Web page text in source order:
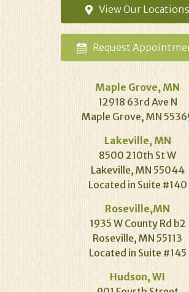
View Our Locations
Request
Maple Grove, MN
12918 63rd Ave N
Maple Grove, MN
Lakeville, MN
8500 210th St W
Lakeville, MN 55044
Located in Suite #140
Roseville,MN
1935 W County Rd b2
Roseville, MN 55113
Located in Suite #145
Hudson, WI